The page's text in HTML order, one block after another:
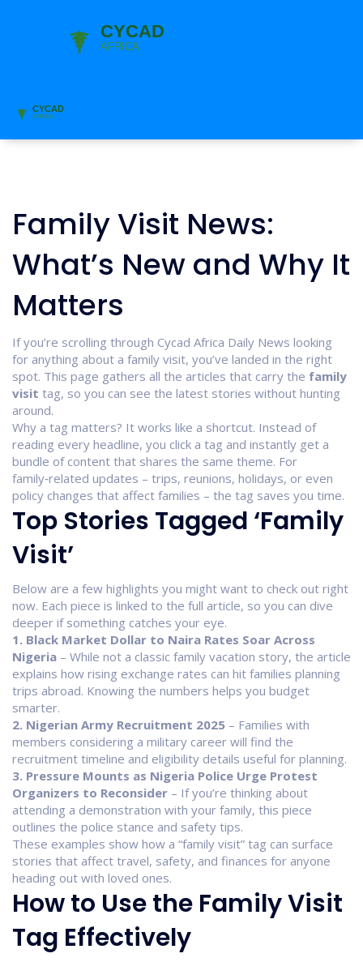
Family Visit News:
What’s New and Why It
Matters
If you’re scrolling through Cycad Africa Daily News looking
for anything about a family visit, you’ve landed in the right
spot. This page gathers all the articles that carry the family
visit tag, so you can see the latest stories without hunting
around.
Why a tag matters? It works like a shortcut. Instead of
reading every headline, you click a tag and instantly get a
bundle of content that shares the same theme. For
family‑related updates – trips, reunions, holidays, or even
policy changes that affect families – the tag saves you time.
Top Stories Tagged ‘Family
Visit’
Below are a few highlights you might want to check out right
now. Each piece is linked to the full article, so you can dive
deeper if something catches your eye.
1. Black Market Dollar to Naira Rates Soar Across
Nigeria – While not a classic family vacation story, the article
explains how rising exchange rates can hit families planning
trips abroad. Knowing the numbers helps you budget
smarter.
2. Nigerian Army Recruitment 2025 – Families with
members considering a military career will find the
recruitment timeline and eligibility details useful for planning.
3. Pressure Mounts as Nigeria Police Urge Protest
Organizers to Reconsider – If you’re thinking about
attending a demonstration with your family, this piece
outlines the police stance and safety tips.
These examples show how a “family visit” tag can surface
stories that affect travel, safety, and finances for anyone
heading out with loved ones.
How to Use the Family Visit
Tag Effectively